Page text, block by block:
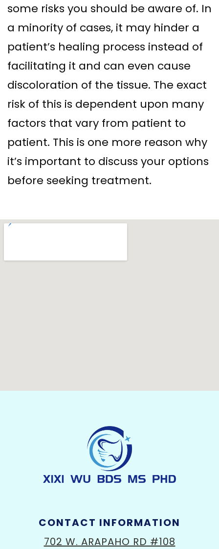
some risks you should be aware of. In
a minority of cases, it may hinder a
patient’s healing process instead of
facilitating it and can even cause
discoloration of the tissue. The exact
risk of this is dependent upon many
factors that vary from patient to
patient. This is one more reason why
it’s important to discuss your options
before seeking treatment.
CONTACT INFORMATION
702 W. ARAPAHO RD #108